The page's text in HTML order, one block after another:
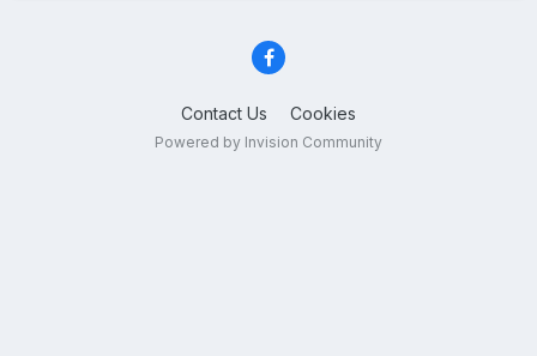
Contact Us Cookies
Powered by Invision Community